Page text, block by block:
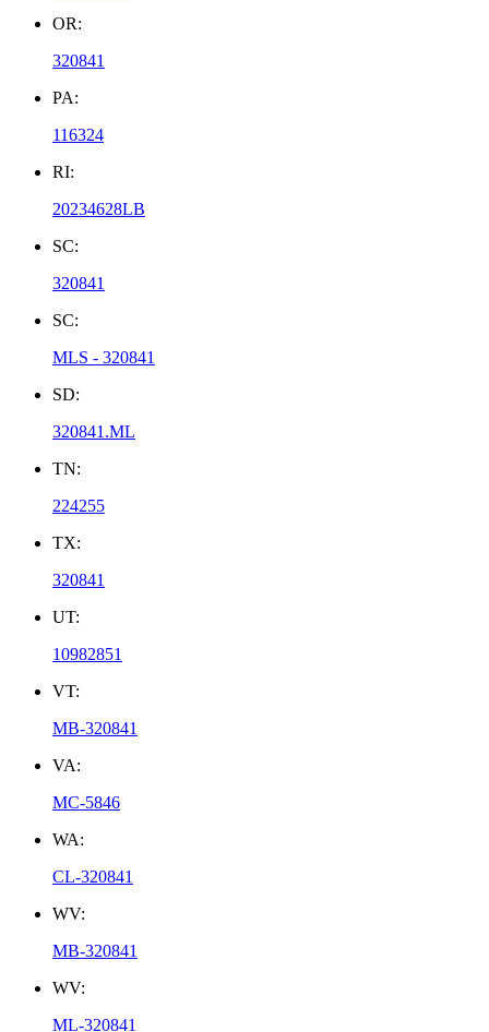
OR:
320841
PA:
116324
RI:
20234628LB
SC:
320841
SC:
MLS - 320841
SD:
320841.ML
TN:
224255
TX:
320841
UT:
10982851
VT:
MB-320841
VA:
MC-5846
WA:
CL-320841
WV:
MB-320841
WV:
ML-320841